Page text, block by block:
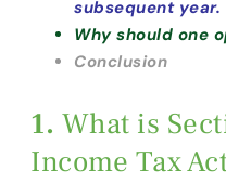
subsequent year.
Why should one
Conclusion
What is
Income Tax